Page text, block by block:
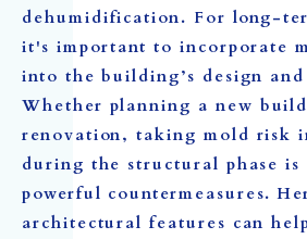
dehumidification. For long-
it's important to incorporate
into the building’s design
Whether planning a new
renovation, taking mold risk
during the structural phase is
powerful countermeasures.
architectural features can